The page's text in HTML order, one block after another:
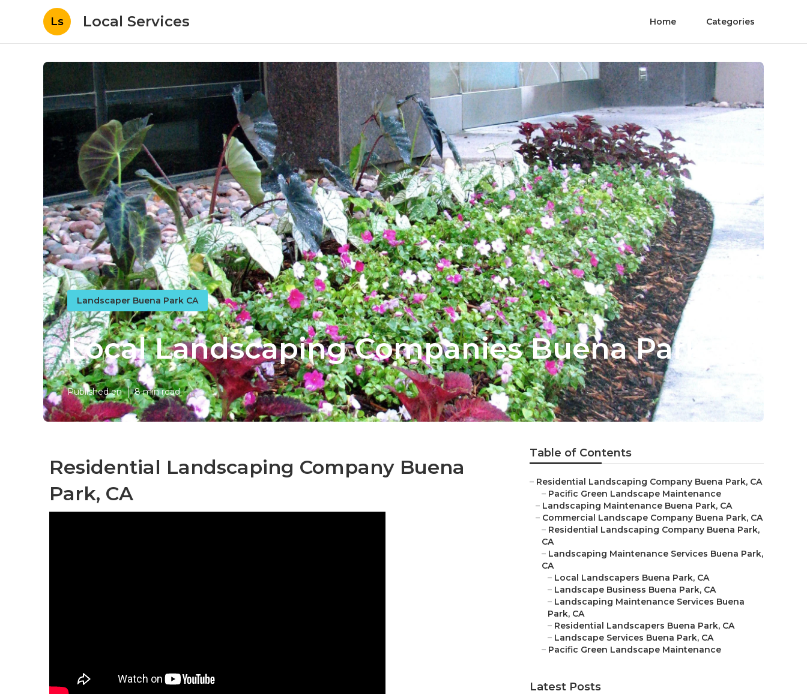
Ls Local Services Home Categories
Landscaper Buena Park CA
Local Landscaping Companies Buena Park
Published en 8 min read
Residential Landscaping Company Buena
Park, CA
Table of Contents
– Residential Landscaping Company Buena Park, CA
– Pacific Green Landscape Maintenance
– Landscaping Maintenance Buena Park, CA
– Commercial Landscape Company Buena Park, CA
– Residential Landscaping Company Buena Park,
CA
– Landscaping Maintenance Services Buena Park,
CA
– Local Landscapers Buena Park, CA
– Landscape Business Buena Park, CA
– Landscaping Maintenance Services Buena
Park, CA
– Residential Landscapers Buena Park, CA
– Landscape Services Buena Park, CA
– Pacific Green Landscape Maintenance
Latest Posts